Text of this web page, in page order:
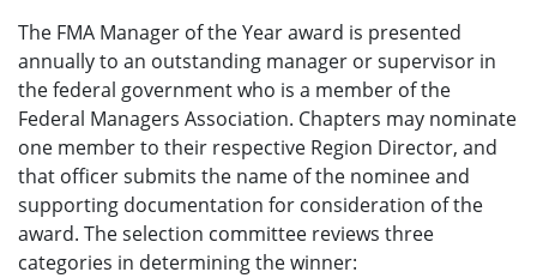
The FMA Manager of the Year award is presented
annually to an outstanding manager or supervisor in
the federal government who is a member of the
Federal Managers Association. Chapters may nominate
one member to their respective Region Director, and
that officer submits the name of the nominee and
supporting documentation for consideration of the
award. The selection committee reviews three
categories in determining the winner: